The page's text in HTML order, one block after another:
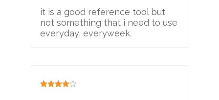
it is a good reference tool but
not something that i need to use
everyday, everyweek.